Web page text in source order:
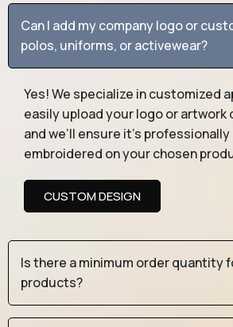
Can I add my company logo or
polos, uniforms, or activewear?
Yes! We specialize in customized
easily upload your logo or artwork
and we’ll ensure it’s
embroidered on your chosen
CUSTOM DESIGN
Is there a minimum order quantity
products?